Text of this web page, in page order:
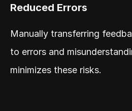
Reduced Errors
Manually transferring
to errors and
minimizes these risks.